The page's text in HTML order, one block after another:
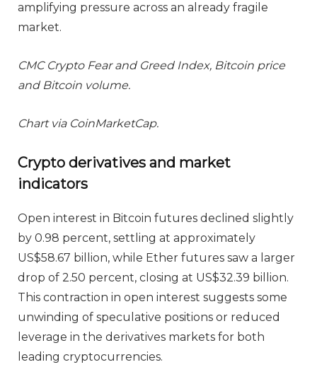
amplifying pressure across an already fragile
market.
CMC Crypto Fear and Greed Index, Bitcoin price
and Bitcoin volume.
Chart via CoinMarketCap.
Crypto derivatives and market
indicators
Open interest in Bitcoin futures declined slightly
by 0.98 percent, settling at approximately
US$58.67 billion, while Ether futures saw a larger
drop of 2.50 percent, closing at US$32.39 billion.
This contraction in open interest suggests some
unwinding of speculative positions or reduced
leverage in the derivatives markets for both
leading cryptocurrencies.